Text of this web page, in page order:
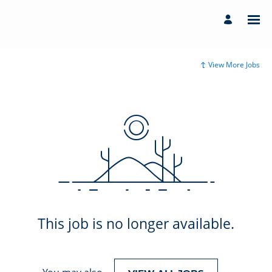
View More Jobs
This job is no longer available.